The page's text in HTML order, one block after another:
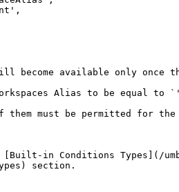
become available only once
Alias to be equal to
must be permitted for
in Conditions Types](/
section.